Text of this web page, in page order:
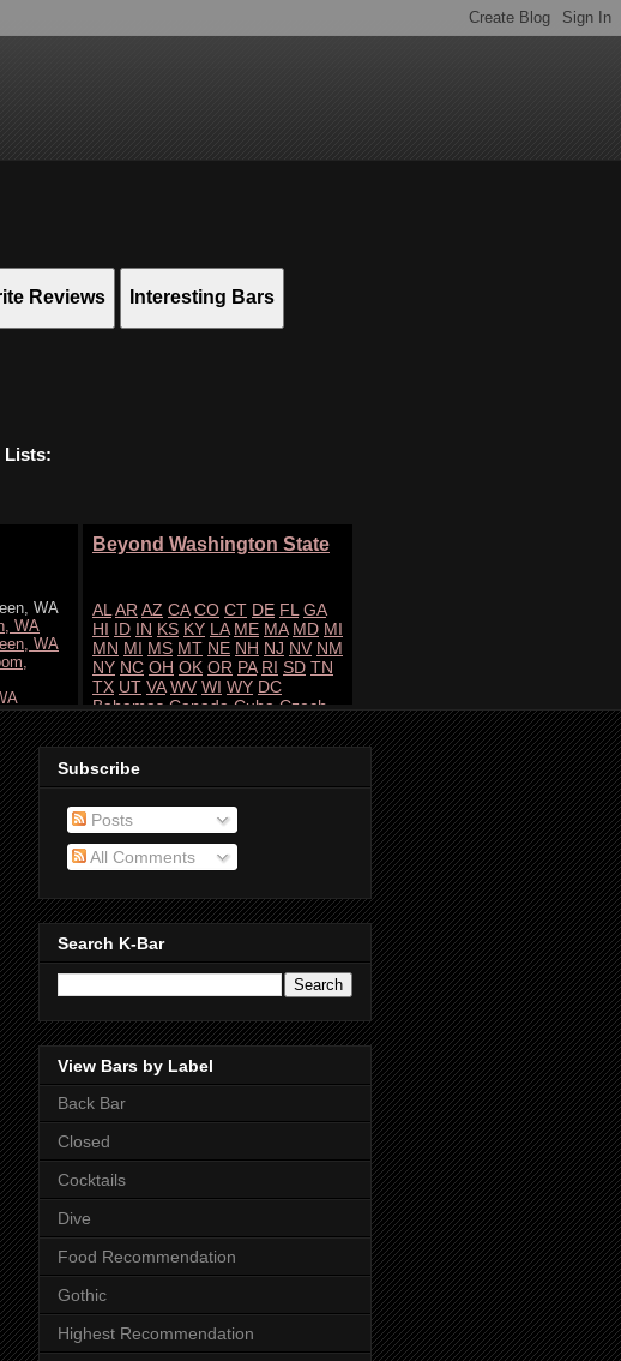
Reviews Interesting Bars
Lists:
Subscribe
Posts
All Comments
Search K-Bar
View Bars by Label
Back Bar
Closed
Cocktails
Dive
Food Recommendation
Gothic
Highest Recommendation